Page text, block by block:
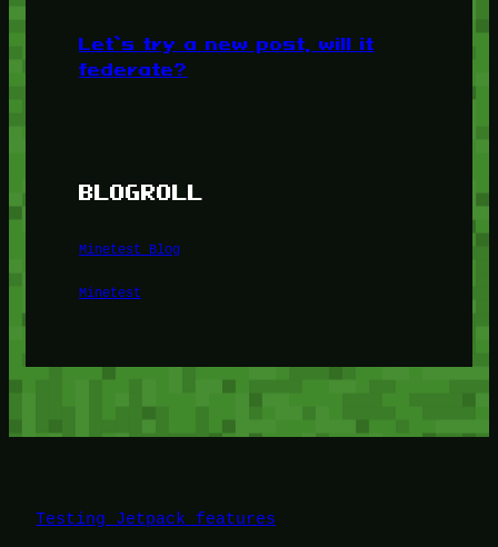
Let’s try a new post, will it
federate?
BLOGROLL
Minetest Blog
Minetest
Testing Jetpack features